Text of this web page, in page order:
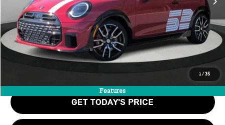
1 /35
Features
Doc Fee:
+$999
Private Tag Agency Fee:
+$66
Final Price
$48,460
CALL US
GET TODAY'S PRICE